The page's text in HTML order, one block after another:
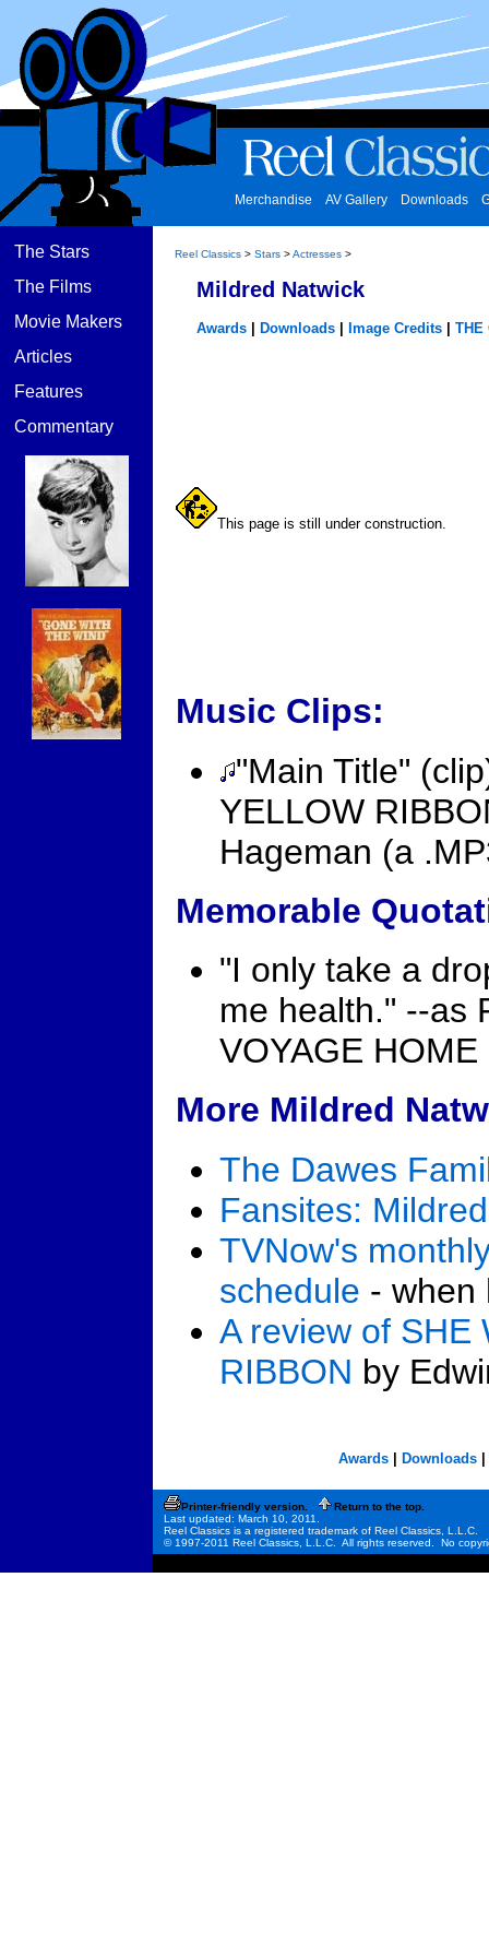
Merchandise AV Gallery Downloads
The Stars
The Films
Movie Makers
Articles
Features
Commentary
Reel Classics > Stars >Actresses >
Mildred Natwick
Awards Downloads Image Credits THE
This page is still under construction.
Music Clips:
"Main Title"
YELLOW
Hageman (a
Memorable
"I only take a
me health." --as
VOYAGE
More Mildred
The Dawes
Fansites:
TVNow's
schedule - when
A review of SHE
RIBBON by
Awards Downloads
Printer-friendly version.
Return to the top.
Last updated: March 10, 2011.
Reel Classics is a registered trademark of Reel Classics, L.L.C.
© 1997-2011 Reel Classics, L.L.C. All rights reserved. No